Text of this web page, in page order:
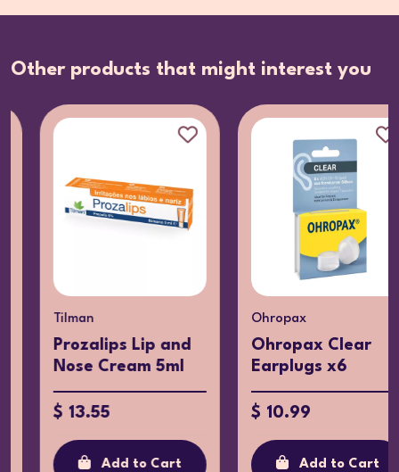
Other products that might interest you
Tilman
Prozalips Lip and
Nose Cream 5ml
$ 13.55
Add to Cart
Ohropax
Ohropax Clear
Earplugs x6
$ 10.99
Add to Cart